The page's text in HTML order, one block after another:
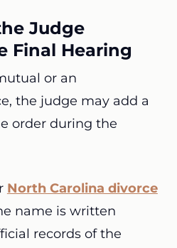
Judge
Final Hearing
or an
the judge may add a
order during the
North Carolina divorce
name is written
records of the